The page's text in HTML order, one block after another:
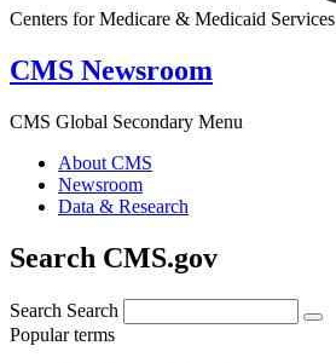
Centers for Medicare & Medicaid Services
CMS Newsroom
CMS Global Secondary Menu
About CMS
Newsroom
Data & Research
Search CMS.gov
Search Search
Popular terms